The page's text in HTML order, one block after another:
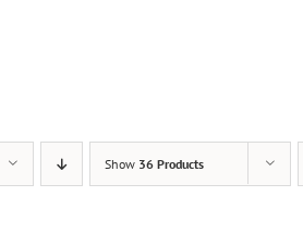
Show 36 Products